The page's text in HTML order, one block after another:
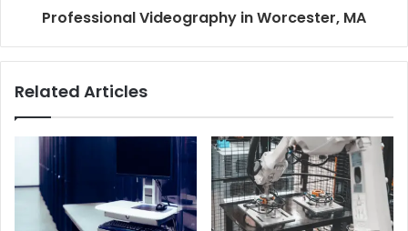
Professional Videography in Worcester, MA
Related Articles